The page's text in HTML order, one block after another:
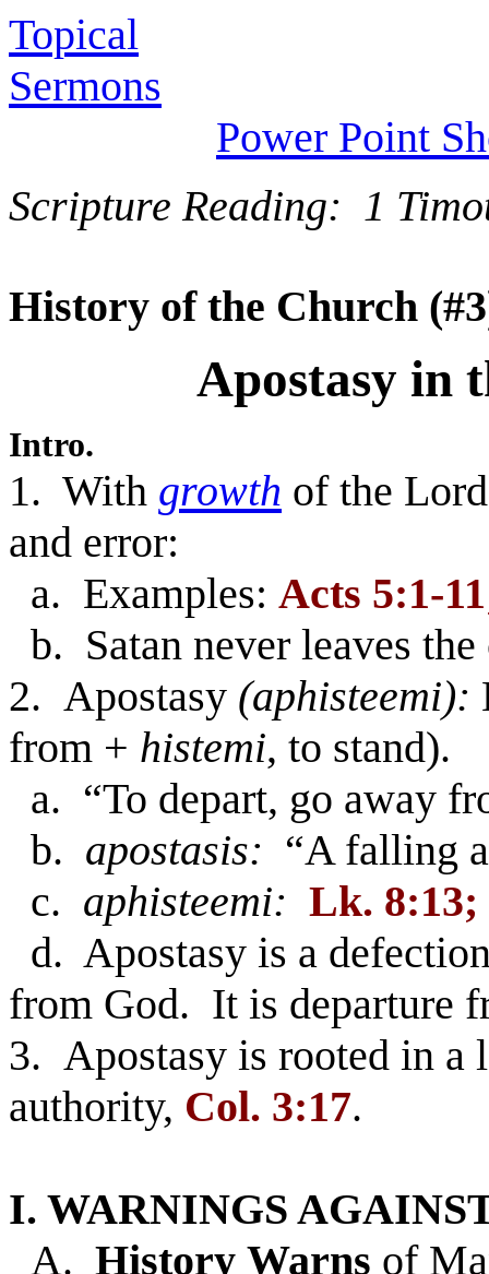
Topical
Sermons
Power Point
Scripture Reading: 1
History of the Church
Apostasy in
Intro.
1. With growth of the
and error:
a. Examples: Acts 5:1-
b. Satan never leaves
2. Apostasy (aphisteemi):
from + histemi, to stand).
a. “To depart, go away
b. apostasis: “A falling
c. aphisteemi: Lk. 8:13;
d. Apostasy is a
from God. It is departure
3. Apostasy is rooted in a
authority, Col. 3:17.
I. WARNINGS
A. History Warns of